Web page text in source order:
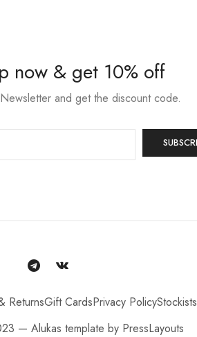
now & get 10% off
and get the discount code.
ReturnsGift CardsPrivacy PolicyStockists
— Alukas template by PressLayouts